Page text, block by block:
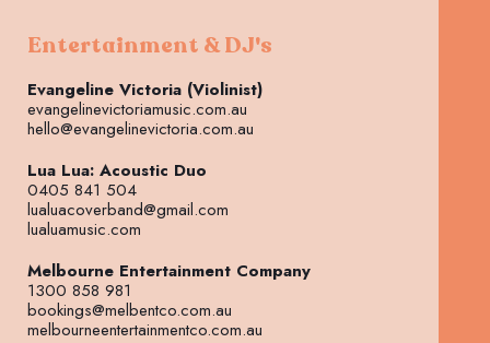
Entertainment & DJ's
Evangeline Victoria (Violinist)
evangelinevictoriamusic.com.au
hello@evangelinevictoria.com.au
Lua Lua: Acoustic Duo
0405 841 504
lualuacoverband@gmail.com
lualuamusic.com
Melbourne Entertainment Company
1300 858 981
bookings@melbentco.com.au
melbourneentertainmentco.com.au